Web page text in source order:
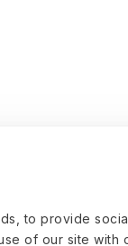
to provide
of our site with